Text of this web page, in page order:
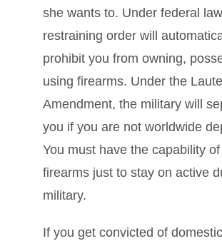
she wants to. Under federal
restraining order will
prohibit you from owning,
using firearms. Under the
Amendment, the military will
you if you are not worldwide
You must have the capability
firearms just to stay on active
military.
If you get convicted of